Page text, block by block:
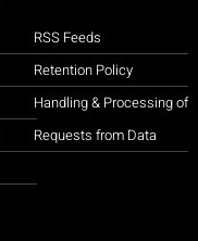
RSS Feeds
Retention Policy
Handling & Processing of
Requests from Data